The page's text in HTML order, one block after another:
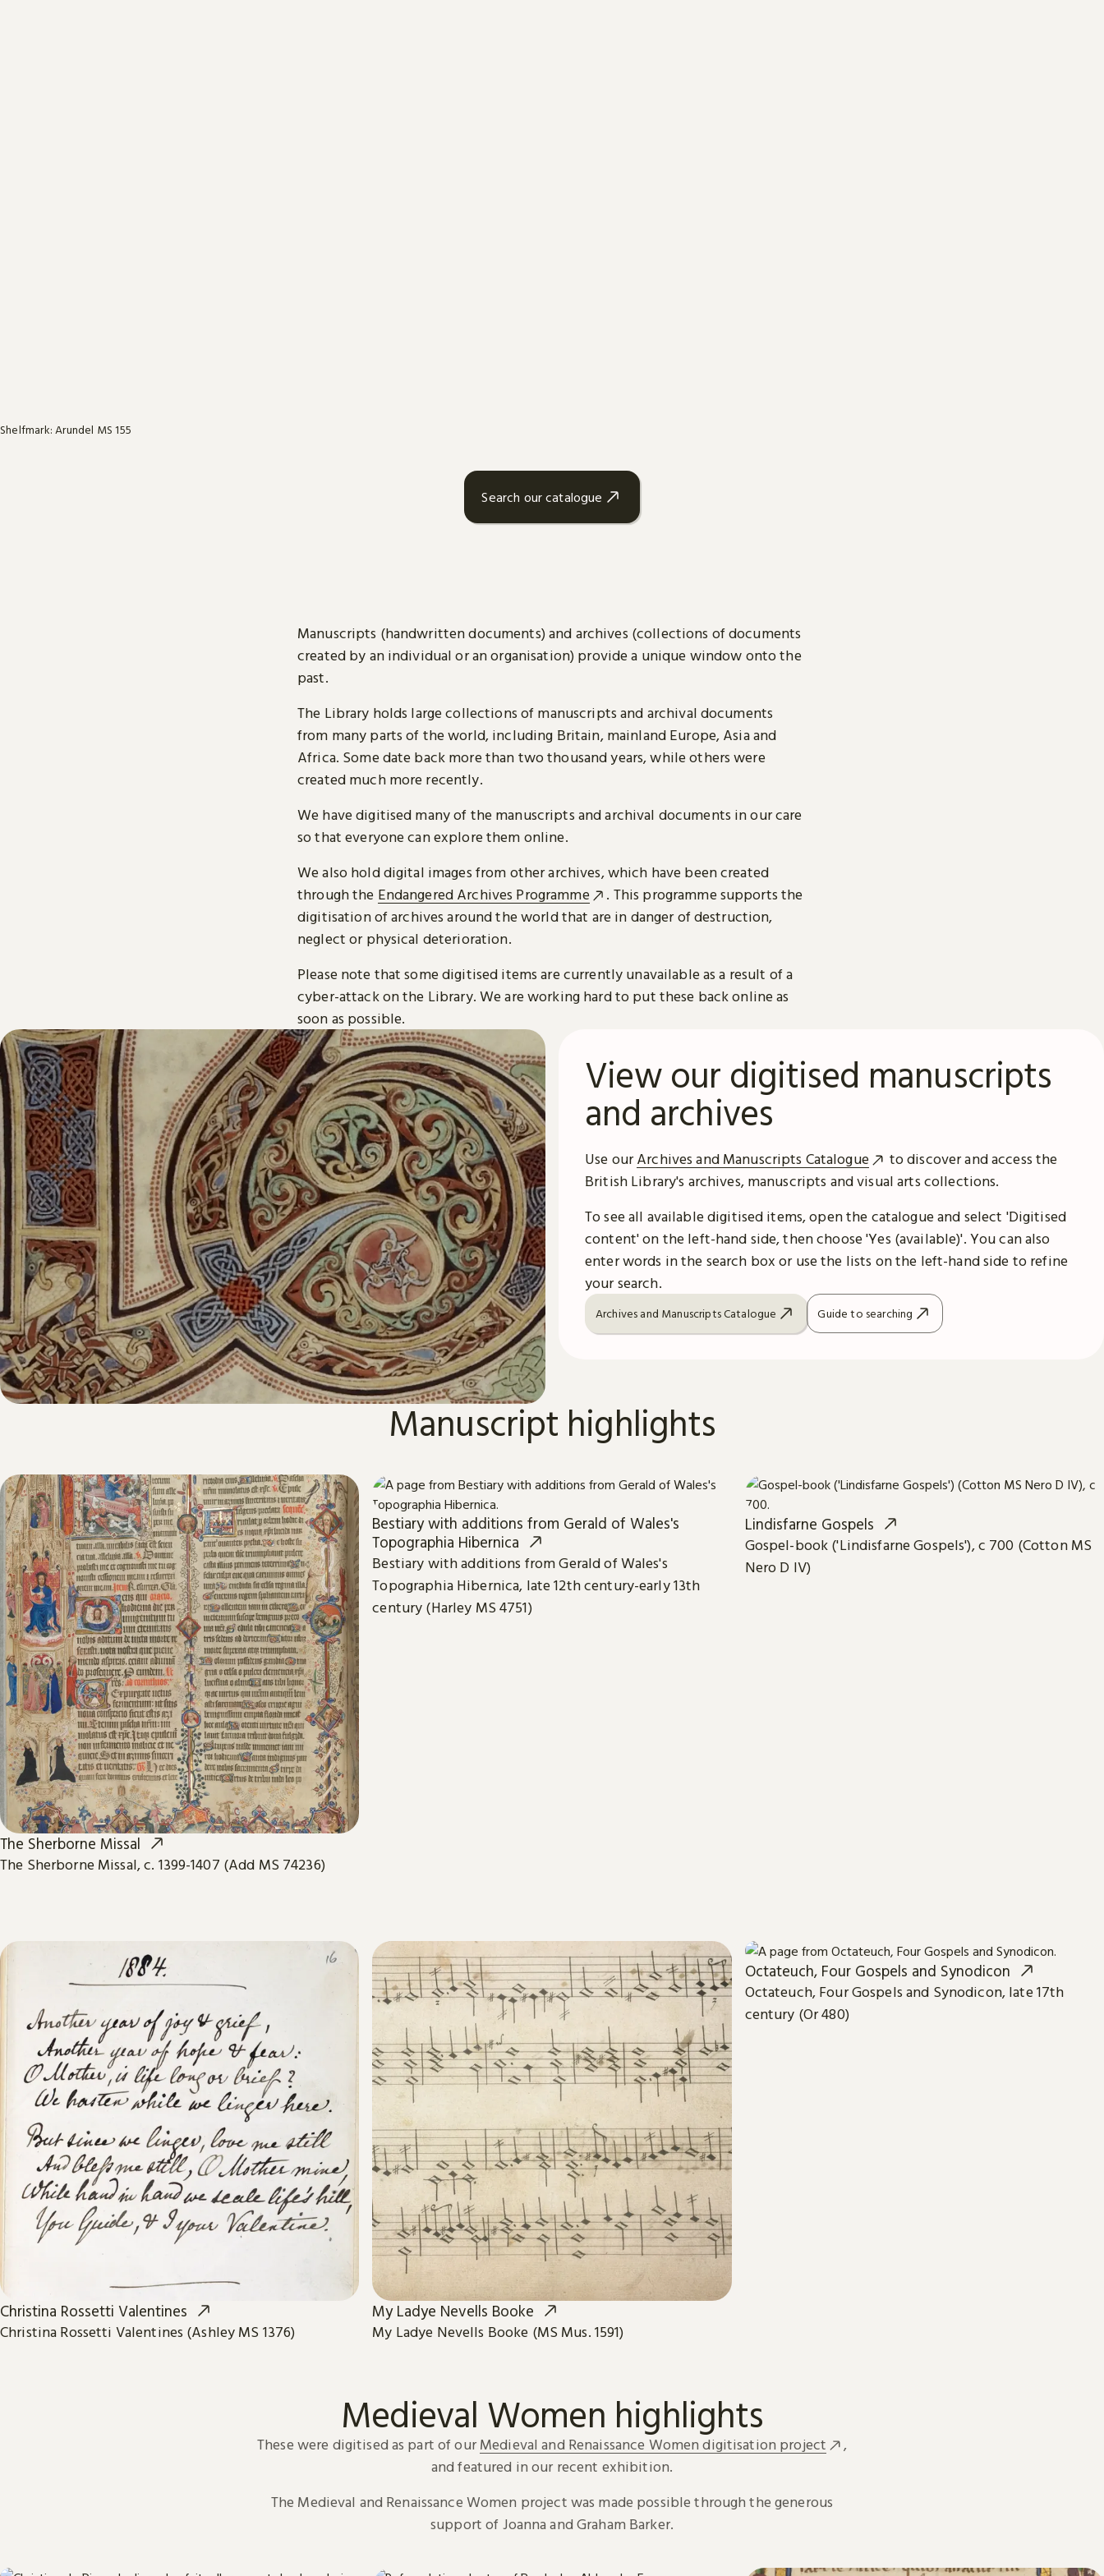
Shelfmark: Arundel MS 155
Search our catalogue
Manuscripts (handwritten documents) and archives (collections of documents
created by an individual or an organisation) provide a unique window onto the
past.
The Library holds large collections of manuscripts and archival documents
from many parts of the world, including Britain, mainland Europe, Asia and
Africa. Some date back more than two thousand years, while others were
created much more recently.
We have digitised many of the manuscripts and archival documents in our care
so that everyone can explore them online.
We also hold digital images from other archives, which have been created
through the Endangered Archives Programme
. This programme supports the
digitisation of archives around the world that are in danger of destruction,
neglect or physical deterioration.
Please note that some digitised items are currently unavailable as a result of a
cyber-attack on the Library. We are working hard to put these back online as
soon as possible.
View our digitised manuscripts
and archives
Use ourArchives and Manuscripts Catalogue
to discover and access the
British Library's archives, manuscripts and visual arts collections.
To see all available digitised items, open the catalogue and select 'Digitised
content' on the left-hand side, then choose 'Yes (available)'. You can also
enter words in the search box or use the lists on the left-hand side to refine
your search.
Archives and Manuscripts Catalogue Guide to searching
Manuscript highlights
The Sherborne Missal
The Sherborne Missal, c. 1399-1407 (Add MS 74236)
Bestiary with additions from Gerald of Wales's
Topographia Hibernica
Bestiary with additions from Gerald of Wales's
Topographia Hibernica, late 12th century-early 13th
century (Harley MS 4751)
Lindisfarne Gospels
Gospel-book ('Lindisfarne Gospels'), c 700 (Cotton MS
Nero D IV)
Christina Rossetti Valentines
Christina Rossetti Valentines (Ashley MS 1376)
My Ladye Nevells Booke
My Ladye Nevells Booke (MS Mus. 1591)
Octateuch, Four Gospels and Synodicon
Octateuch, Four Gospels and Synodicon, late 17th
century (Or 480)
Medieval Women highlights
These were digitised as part of our Medieval and Renaissance Women digitisation project
,
and featured in our recent exhibition.
The Medieval and Renaissance Women project was made possible through the generous
support of Joanna and Graham Barker.